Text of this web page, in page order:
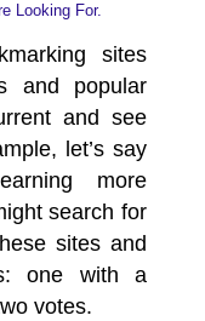
Looking For.
sites
and popular
and see
let’s say
more
search for
sites and
one with a
votes.